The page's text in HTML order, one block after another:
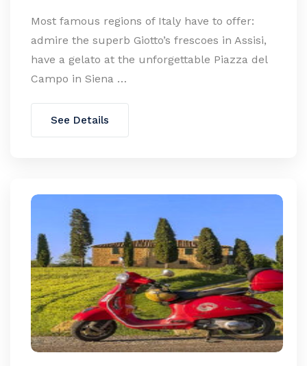
Most famous regions of Italy have to offer:
admire the superb Giotto’s frescoes in Assisi,
have a gelato at the unforgettable Piazza del
Campo in Siena …
See Details